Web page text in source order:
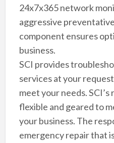
24x7x365 network
aggressive
component ensures
business.
SCI provides
services at your
meet your needs.
flexible and geared to
your business. The
emergency repair that